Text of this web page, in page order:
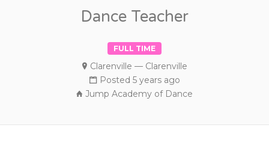
Dance Teacher
FULL TIME
Clarenville — Clarenville
Posted 5 years ago
Jump Academy of Dance